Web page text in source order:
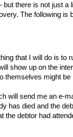
there is not just
The following
that I will do is
show up on the
might
will send me an e-
has died and the
the debtor had